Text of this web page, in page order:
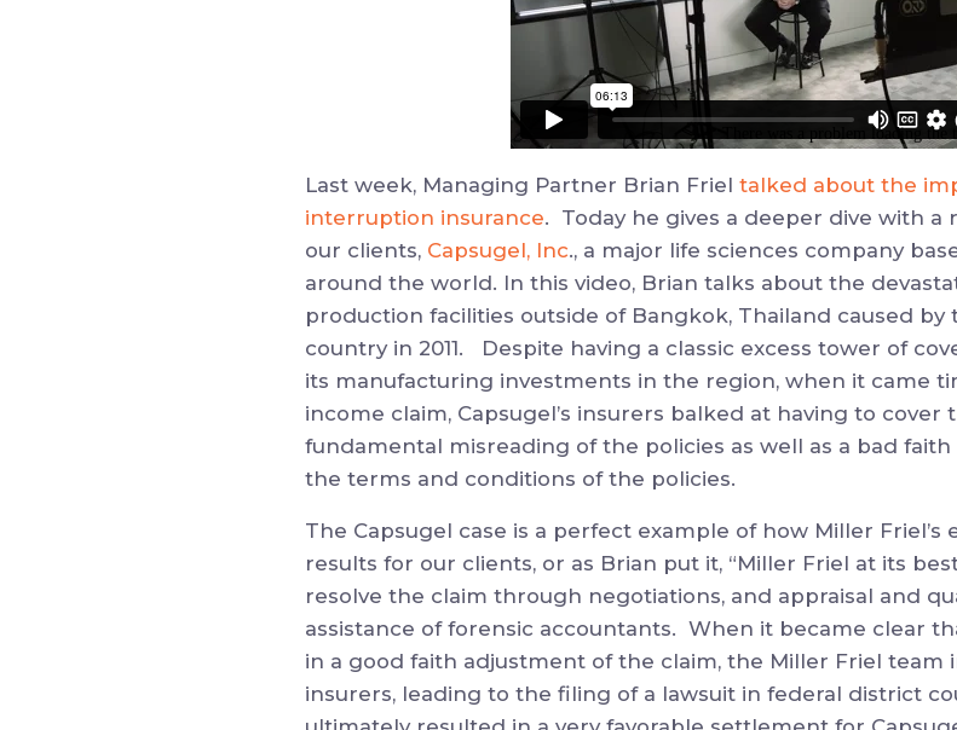
Last week, Managing Partner Brian Friel talked about the
interruption insurance. Today he gives a deeper dive with
our clients, Capsugel, Inc., a major life sciences company
around the world. In this video, Brian talks about the
production facilities outside of Bangkok, Thailand caused
country in 2011. Despite having a classic excess tower of
its manufacturing investments in the region, when it came
income claim, Capsugel’s insurers balked at having to cover
fundamental misreading of the policies as well as a bad
the terms and conditions of the policies.
The Capsugel case is a perfect example of how Miller
results for our clients, or as Brian put it, “Miller Friel at its
resolve the claim through negotiations, and appraisal and
assistance of forensic accountants. When it became clear
in a good faith adjustment of the claim, the Miller Friel team
insurers, leading to the filing of a lawsuit in federal district